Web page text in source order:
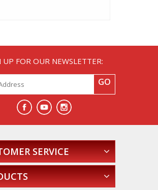
UP FOR OUR NEWSLETTER:
GO
SERVICE